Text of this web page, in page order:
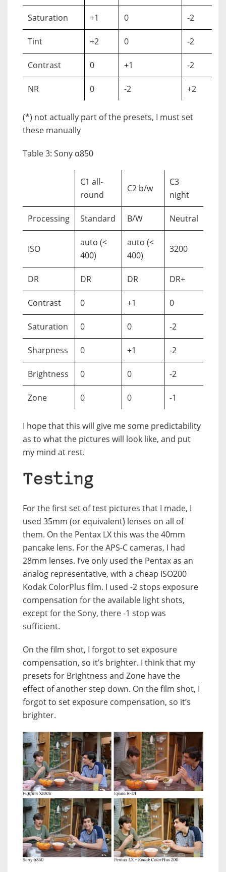
Saturation +1 0 -2
Tint +2 0 -2
Contrast 0 +1 -2
NR 0 -2 +2
(*) not actually part of the presets, I must set
these manually
Table 3: Sony α850
C1 all-
round
C2 b/w
C3
night
Processing Standard B/W Neutral
ISO
auto (<
400)
auto (<
400)
3200
DR DR DR DR+
Contrast 0 +1 0
Saturation 0 0 -2
Sharpness 0 +1 -2
Brightness 0 0 -2
Zone 0 0 -1
I hope that this will give me some predictability
as to what the pictures will look like, and put
my mind at rest.
Testing
For the first set of test pictures that I made, I
used 35mm (or equivalent) lenses on all of
them. On the Pentax LX this was the 40mm
pancake lens. For the APS-C cameras, I had
28mm lenses. I’ve only used the Pentax as an
analog representative, with a cheap ISO200
Kodak ColorPlus film. I used -2 stops exposure
compensation for the available light shots,
except for the Sony, there -1 stop was
sufficient.
On the film shot, I forgot to set exposure
compensation, so it’s brighter. I think that my
presets for Brightness and Zone have the
effect of another step down. On the film shot, I
forgot to set exposure compensation, so it’s
brighter.